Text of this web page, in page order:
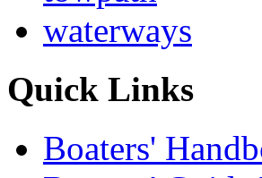
waterways
Quick Links
Boaters'